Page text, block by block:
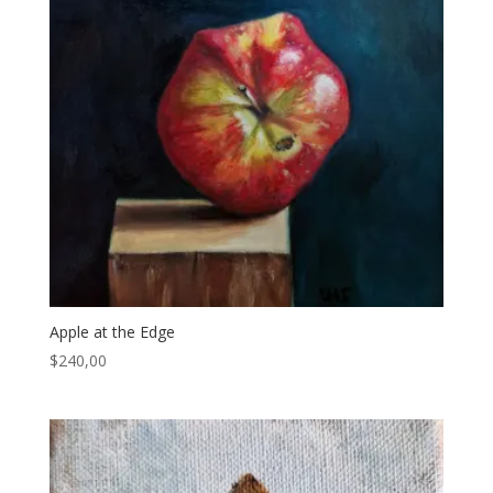
Apple at the Edge
$240,00